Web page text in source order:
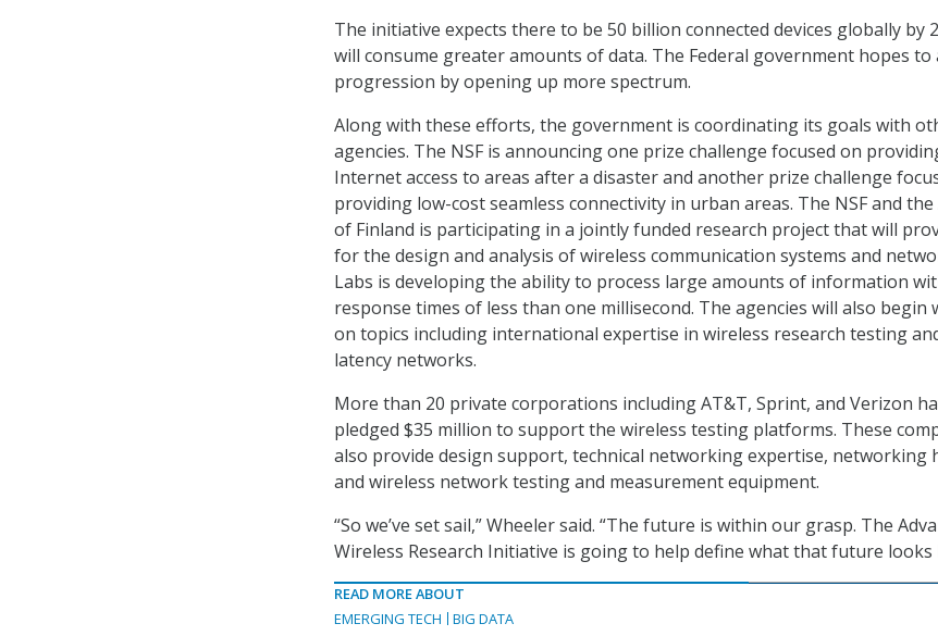
The initiative expects there to be 50 billion connected devices globally by
will consume greater amounts of data. The Federal government hopes to
progression by opening up more spectrum.
Along with these efforts, the government is coordinating its goals with
agencies. The NSF is announcing one prize challenge focused on
Internet access to areas after a disaster and another prize challenge
providing low-cost seamless connectivity in urban areas. The NSF and the
of Finland is participating in a jointly funded research project that will
for the design and analysis of wireless communication systems and
Labs is developing the ability to process large amounts of information
response times of less than one millisecond. The agencies will also begin
on topics including international expertise in wireless research testing
latency networks.
More than 20 private corporations including AT&T, Sprint, and Verizon
pledged $35 million to support the wireless testing platforms. These
also provide design support, technical networking expertise, networking
and wireless network testing and measurement equipment.
“So we’ve set sail,” Wheeler said. “The future is within our grasp. The
Wireless Research Initiative is going to help define what that future looks
READ MORE ABOUT
EMERGING TECH
BIG DATA